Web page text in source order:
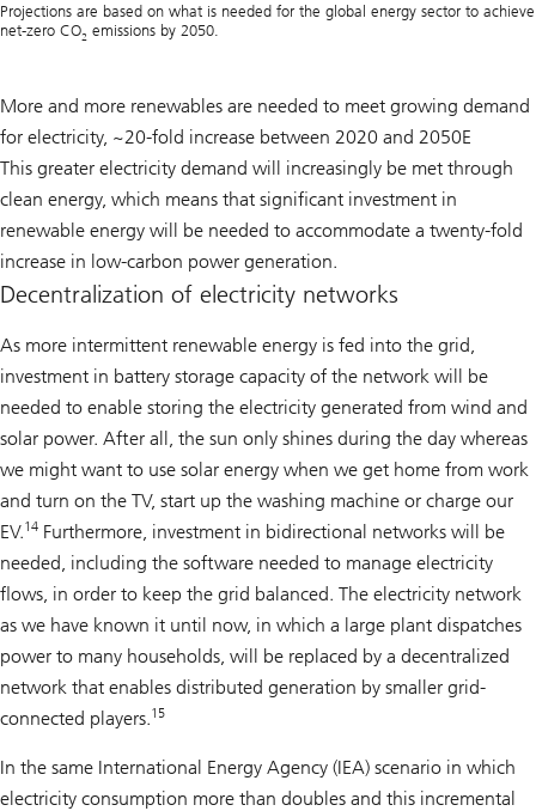
Projections are based on what is needed for the global energy sector to achieve
net-zero CO2 emissions by 2050.
More and more renewables are needed to meet growing demand
for electricity, ~20-fold increase between 2020 and 2050E
This greater electricity demand will increasingly be met through
clean energy, which means that significant investment in
renewable energy will be needed to accommodate a twenty-fold
increase in low-carbon power generation.
Decentralization of electricity networks
As more intermittent renewable energy is fed into the grid,
investment in battery storage capacity of the network will be
needed to enable storing the electricity generated from wind and
solar power. After all, the sun only shines during the day whereas
we might want to use solar energy when we get home from work
and turn on the TV, start up the washing machine or charge our
EV.14 Furthermore, investment in bidirectional networks will be
needed, including the software needed to manage electricity
flows, in order to keep the grid balanced. The electricity network
as we have known it until now, in which a large plant dispatches
power to many households, will be replaced by a decentralized
network that enables distributed generation by smaller grid-
connected players.15
In the same International Energy Agency (IEA) scenario in which
electricity consumption more than doubles and this incremental